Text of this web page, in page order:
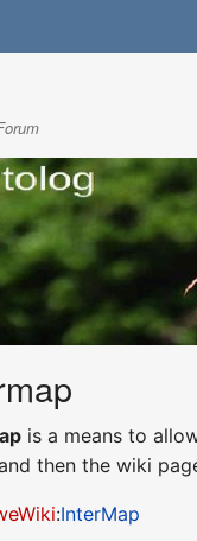
is a means to
then the wiki
:InterMap